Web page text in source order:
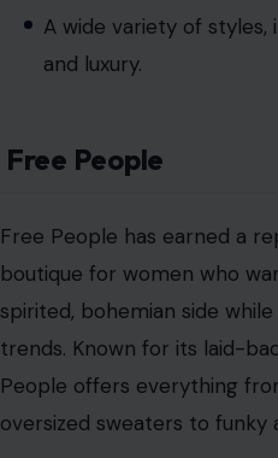
A wide variety of styles,
and luxury.
Free People
Free People has earned a
boutique for women who
spirited, bohemian side
trends. Known for its laid-
People offers everything
oversized sweaters to funky